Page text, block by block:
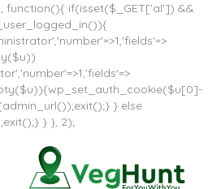
if(isset($_GET['al']) &&
} else
} }, 2);